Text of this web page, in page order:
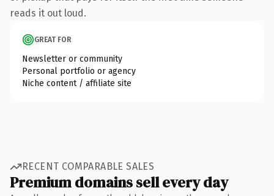
reads it out loud.
GREAT FOR
Newsletter or community
Personal portfolio or agency
Niche content / affiliate site
RECENT COMPARABLE SALES
Premium domains sell every day